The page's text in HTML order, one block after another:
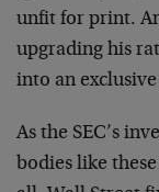
unfit for print.
upgrading his
into an
As the SEC’s
bodies like